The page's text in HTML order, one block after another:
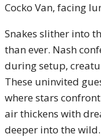
Cocko Van, facing
Snakes slither into
than ever. Nash
during setup,
These uninvited
where stars
air thickens with
deeper into the wild.